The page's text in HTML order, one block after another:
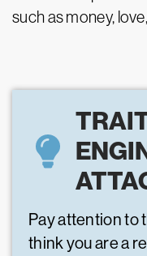
such as money,
Pay attention to
think you are a